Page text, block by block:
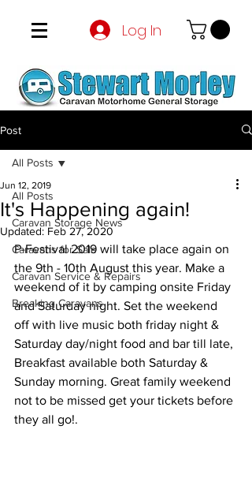
Log In
Post
All Posts
Caravan Storage News
Caravans for Sale
Caravan Service & Repairs
Breaking Caravans
All Posts
It's Happening again!
Jun 12, 2019
Updated: Feb 27, 2020
P-Festival 2019 will take place again on
the 9th - 10th August this year. Make a
weekend of it by camping onsite Friday
and Saturday night. Set the weekend
off with live music both friday night &
Saturday day/night food and bar till late,
Breakfast available both Saturday &
Sunday morning. Great family weekend
not to be missed get your tickets before
they all go!.